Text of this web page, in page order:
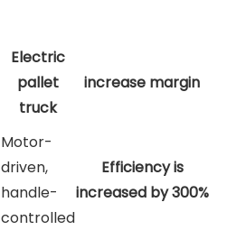
Electric
pallet
truck
increase margin
Motor-
driven,
handle-
controlled
Efficiency is
increased by 300%